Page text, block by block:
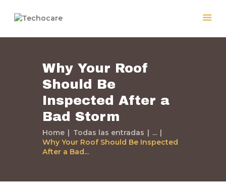
Why Your Roof
Should Be
Inspected After a
Bad Storm
Home Todas las entradas
...
Why Your Roof Should Be Inspected
After a Bad...
Home
Quiénes Somos
Servicios
Políticas
Nuestros Trabajos
Contacto